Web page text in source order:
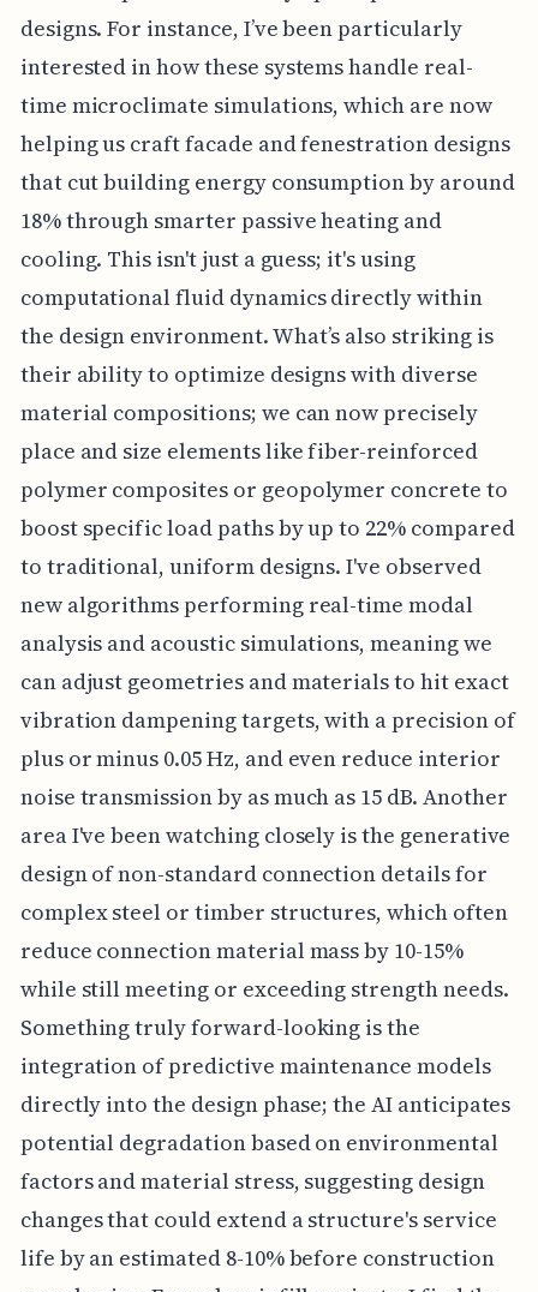
designs. For instance, I’ve been particularly
interested in how these systems handle real-
time microclimate simulations, which are now
helping us craft facade and fenestration designs
that cut building energy consumption by around
18% through smarter passive heating and
cooling. This isn't just a guess; it's using
computational fluid dynamics directly within
the design environment. What’s also striking is
their ability to optimize designs with diverse
material compositions; we can now precisely
place and size elements like fiber-reinforced
polymer composites or geopolymer concrete to
boost specific load paths by up to 22% compared
to traditional, uniform designs. I've observed
new algorithms performing real-time modal
analysis and acoustic simulations, meaning we
can adjust geometries and materials to hit exact
vibration dampening targets, with a precision of
plus or minus 0.05 Hz, and even reduce interior
noise transmission by as much as 15 dB. Another
area I've been watching closely is the generative
design of non-standard connection details for
complex steel or timber structures, which often
reduce connection material mass by 10-15%
while still meeting or exceeding strength needs.
Something truly forward-looking is the
integration of predictive maintenance models
directly into the design phase; the AI anticipates
potential degradation based on environmental
factors and material stress, suggesting design
changes that could extend a structure's service
life by an estimated 8-10% before construction